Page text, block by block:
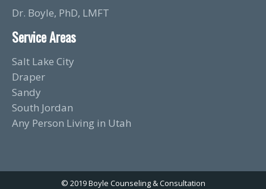
Dr. Boyle, PhD, LMFT
Service Areas
Salt Lake City
Draper
Sandy
South Jordan
Any Person Living in Utah
© 2019 Boyle Counseling & Consultation